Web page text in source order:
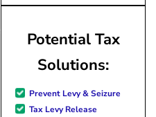
Potential Tax
Solutions:
Prevent Levy & Seizure
Tax Levy Release